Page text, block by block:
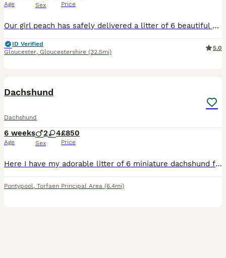
Age Sex Price
Our girl peach has safely delivered a litter of 6 beautiful dachshunds , 3x Females 3x Males Mum is a standard Choc & Tan Dachshund with no known health conditions. Dad is a standard Isabella Dappl
ID Verified
Gloucester, Gloucestershire (32.5mi)
5.0
Dachshund
Dachshund
6 weeks
Age
2 4
Sex
£850
Price
Here I have my adorable litter of 6 miniature dachshund for sale I have got 4 girls and 2 boys looking for there forever loving home pls contact me if you are interested
Pontypool, Torfaen Principal Area (6.4mi)